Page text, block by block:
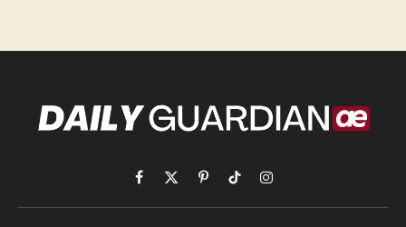
Facebook
X
(Twitter)
PinterestTikTokInstagram